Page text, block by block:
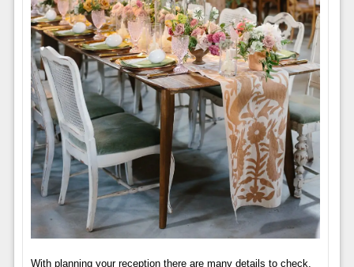
With planning your reception there are many details to check,